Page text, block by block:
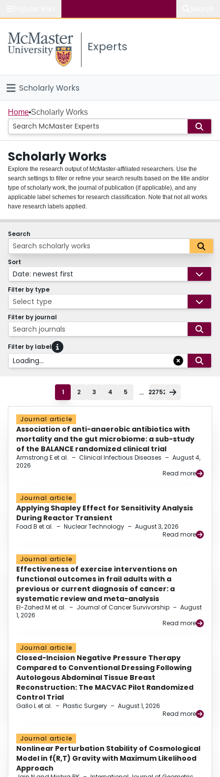
Study
Connect
Experts
Scholarly Works
Home
People
Groups
About
Login
Home Scholarly Works
Scholarly Works
Explore the research output of McMaster-affiliated researchers. Use the
search settings to filter or refine your search results based on the title and/or
type of scholarly work, the journal of publication (if applicable), and any
applicable label schemes for research classification. Note that not all works
have research labels applied.
Search
Sort
Date: newest first
Filter by type
Select type
Filter by journal
Search journals
Filter by label
Loading...
1 2 3 4 5 ... 22752
Journal article
Association of anti-anaerobic antibiotics with
mortality and the gut microbiome: a sub-study
of the BALANCE randomized clinical trial
Armstrong E et al. – Clinical Infectious Diseases – August 4,
2026
Read more
Journal article
Applying Shapley Effect for Sensitivity Analysis
During Reactor Transient
Foad B et al. – Nuclear Technology – August 3, 2026
Read more
Journal article
Effectiveness of exercise interventions on
functional outcomes in frail adults with a
previous or current diagnosis of cancer: a
systematic review and meta-analysis
El-Zahed M et al. – Journal of Cancer Survivorship – August
1, 2026
Read more
Journal article
Closed-Incision Negative Pressure Therapy
Compared to Conventional Dressing Following
Autologous Abdominal Tissue Breast
Reconstruction: The MACVAC Pilot Randomized
Control Trial
Gallo L et al. – Plastic Surgery – August 1, 2026
Read more
Journal article
Nonlinear Perturbation Stability of Cosmological
Model in f(R,T) Gravity with Maximum Likelihood
Approach